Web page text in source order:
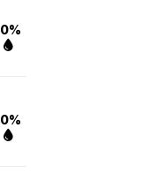
0%
0%